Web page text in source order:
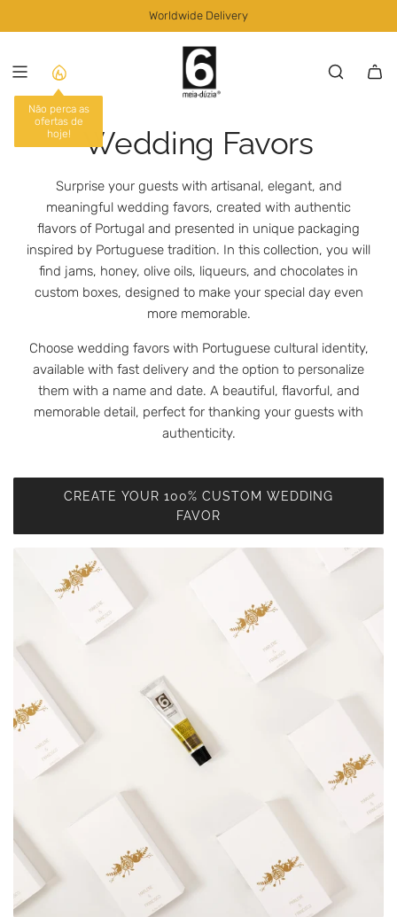
Worldwide Delivery
Wedding Favors
Surprise your guests with artisanal, elegant, and
meaningful wedding favors, created with authentic
flavors of Portugal and presented in unique packaging
inspired by Portuguese tradition. In this collection, you will
find jams, honey, olive oils, liqueurs, and chocolates in
custom boxes, designed to make your special day even
more memorable.
Choose wedding favors with Portuguese cultural identity,
available with fast delivery and the option to personalize
them with a name and date. A beautiful, flavorful, and
memorable detail, perfect for thanking your guests with
authenticity.
CREATE YOUR 100% CUSTOM WEDDING
FAVOR